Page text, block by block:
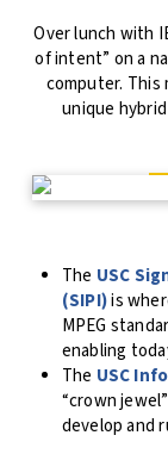
Over lunch with
of intent” on a
computer. This
unique
The USC
(SIPI)is
MPEG
enabling
The USC
“crown
develop and